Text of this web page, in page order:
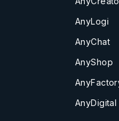
AnyLogi
AnyChat
AnyShop
AnyDigital